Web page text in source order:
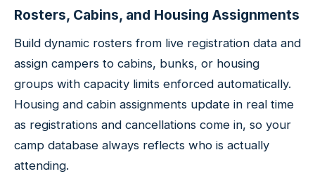
Rosters, Cabins, and Housing Assignments
Build dynamic rosters from live registration data and
assign campers to cabins, bunks, or housing
groups with capacity limits enforced automatically.
Housing and cabin assignments update in real time
as registrations and cancellations come in, so your
camp database always reflects who is actually
attending.